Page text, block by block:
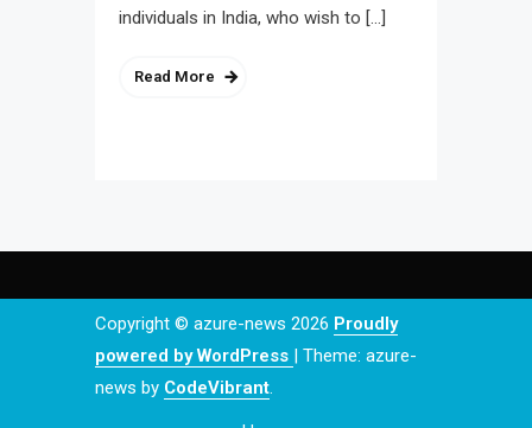
individuals in India, who wish to […]
Read More
Copyright © azure-news 2026 Proudly
powered by WordPress | Theme: azure-
news by CodeVibrant.